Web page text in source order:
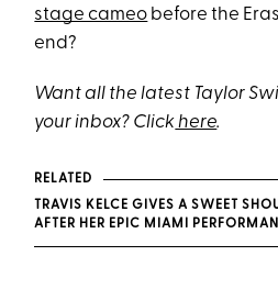
stage cameo before the
end?
Want all the latest Taylor
your inbox? Clickhere.
RELATED
TRAVIS KELCE GIVES A SWEET
AFTER HER EPIC MIAMI